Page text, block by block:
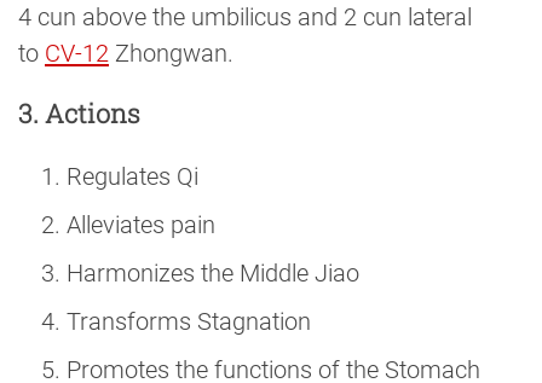
4 cun above the umbilicus and 2 cun lateral
to CV-12 Zhongwan.
3. Actions
Regulates Qi
Alleviates pain
Harmonizes the Middle Jiao
Transforms Stagnation
Promotes the functions of the Stomach